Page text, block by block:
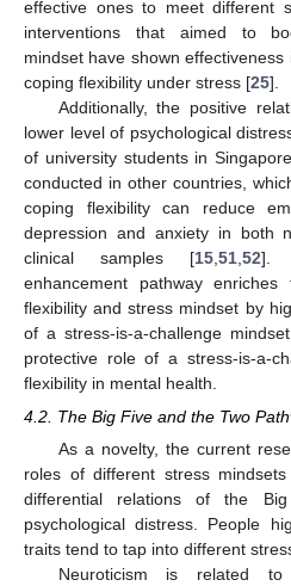
effective ones to meet different
interventions that aimed to
mindset have shown
coping flexibility under stress [25].
Additionally, the positive
lower level of psychological
of university students in
conducted in other countries,
coping flexibility can reduce
depression and anxiety in both
clinical samples [15 51 52].
enhancement pathway
flexibility and stress mindset by
of a stress-is-a-challenge
protective role of a stress-is-a-
flexibility in mental health.
4.2. The Big Five and the Two
As a novelty, the current
roles of different stress
differential relations of the
psychological distress. People
traits tend to tap into different
Neuroticism is related to